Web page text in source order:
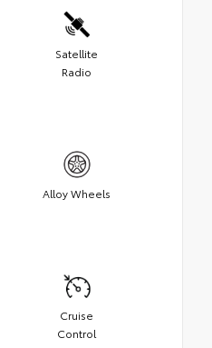
Satellite
Radio
Alloy Wheels
Cruise
Control